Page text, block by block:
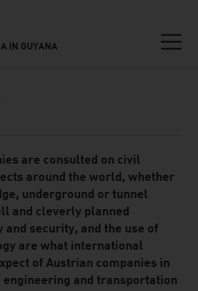
IN GUYANA
are consulted on civil
around the world, whether
underground or tunnel
and cleverly planned
and security, and the use of
are what international
of Austrian companies in
engineering and transportation